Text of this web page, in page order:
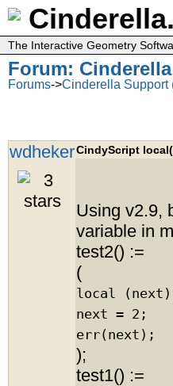
Cinderella.
The Interactive Geometry
Forum:
Forums->Cinderella Support
wdhekerCindyScript
Using v2.9,
variable in
test2() :=
(
local
next = 2;
err(next);
);
test1() :=